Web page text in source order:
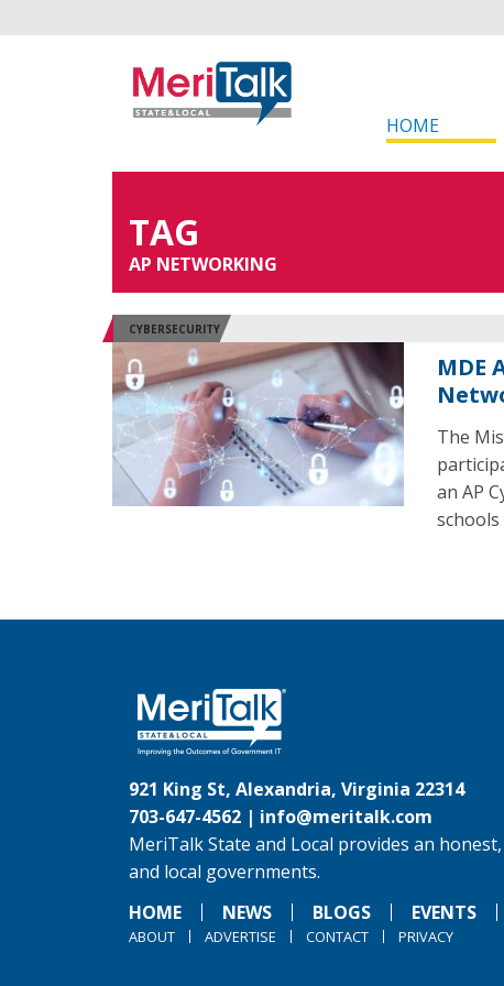
HOME
TAG
AP NETWORKING
CYBERSECURITY
MDE
The
an AP
921 King St, Alexandria, Virginia 22314
703-647-4562 | info@meritalk.com
MeriTalk State and Local provides an
and local governments.
HOME
NEWS BLOGS EVENTS
ABOUT ADVERTISE CONTACT PRIVACY